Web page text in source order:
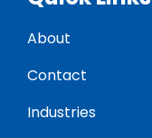
About
Contact
Industries